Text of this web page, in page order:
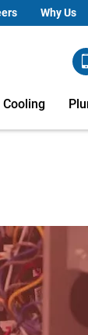
Why Us
Cooling